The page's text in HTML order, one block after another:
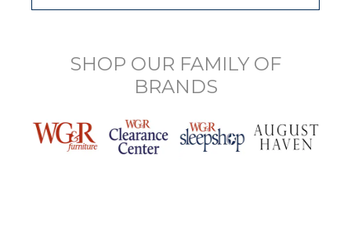
SHOP OUR FAMILY OF
BRANDS